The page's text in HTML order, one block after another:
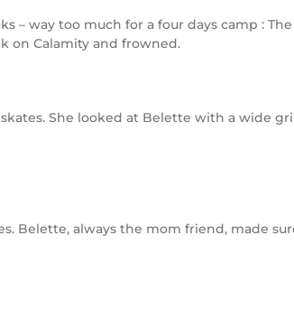
– way too much for a four days camp :
on Calamity and frowned.
She looked at Belette with a wide
Belette, always the mom friend, made